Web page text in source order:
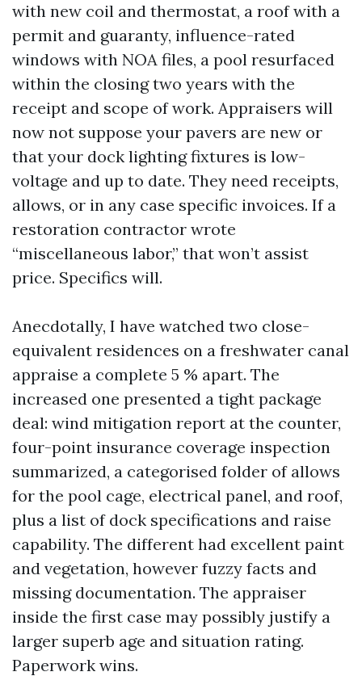
with new coil and thermostat, a roof with a
permit and guaranty, influence-rated
windows with NOA files, a pool resurfaced
within the closing two years with the
receipt and scope of work. Appraisers will
now not suppose your pavers are new or
that your dock lighting fixtures is low-
voltage and up to date. They need receipts,
allows, or in any case specific invoices. If a
restoration contractor wrote
“miscellaneous labor,” that won’t assist
price. Specifics will.
Anecdotally, I have watched two close-
equivalent residences on a freshwater canal
appraise a complete 5 % apart. The
increased one presented a tight package
deal: wind mitigation report at the counter,
four-point insurance coverage inspection
summarized, a categorised folder of allows
for the pool cage, electrical panel, and roof,
plus a list of dock specifications and raise
capability. The different had excellent paint
and vegetation, however fuzzy facts and
missing documentation. The appraiser
inside the first case may possibly justify a
larger superb age and situation rating.
Paperwork wins.